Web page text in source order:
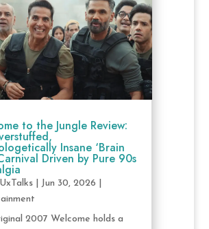
to the Jungle Review:
Insane ‘Brain
Driven by Pure 90s
| Jun 30, 2026
2007 Welcome holds a